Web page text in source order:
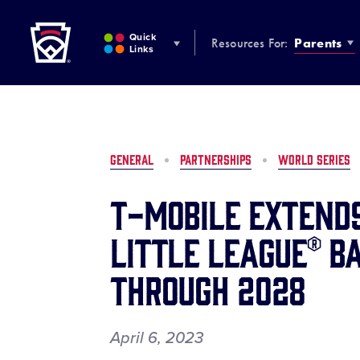
MAIN
CONTENT
Quick
Links
Resources For: Parents
GENERAL PARTNERSHIPS WORLD SERIES
T-Mobile
Little League®
Through 2028
April 6, 2023